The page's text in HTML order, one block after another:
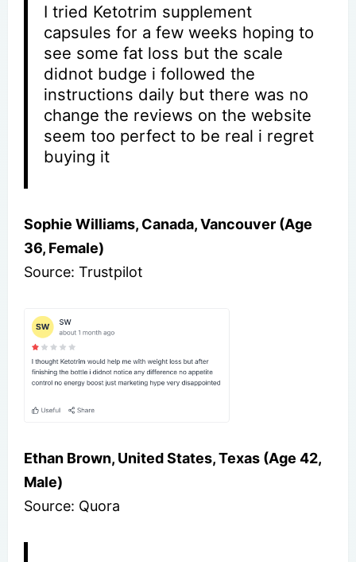
I tried Ketotrim supplement
capsules for a few weeks hoping to
see some fat loss but the scale
didnot budge i followed the
instructions daily but there was no
change the reviews on the website
seem too perfect to be real i regret
buying it
Sophie Williams, Canada, Vancouver (Age
36, Female)
Source: Trustpilot
Ethan Brown, United States, Texas (Age 42,
Male)
Source: Quora